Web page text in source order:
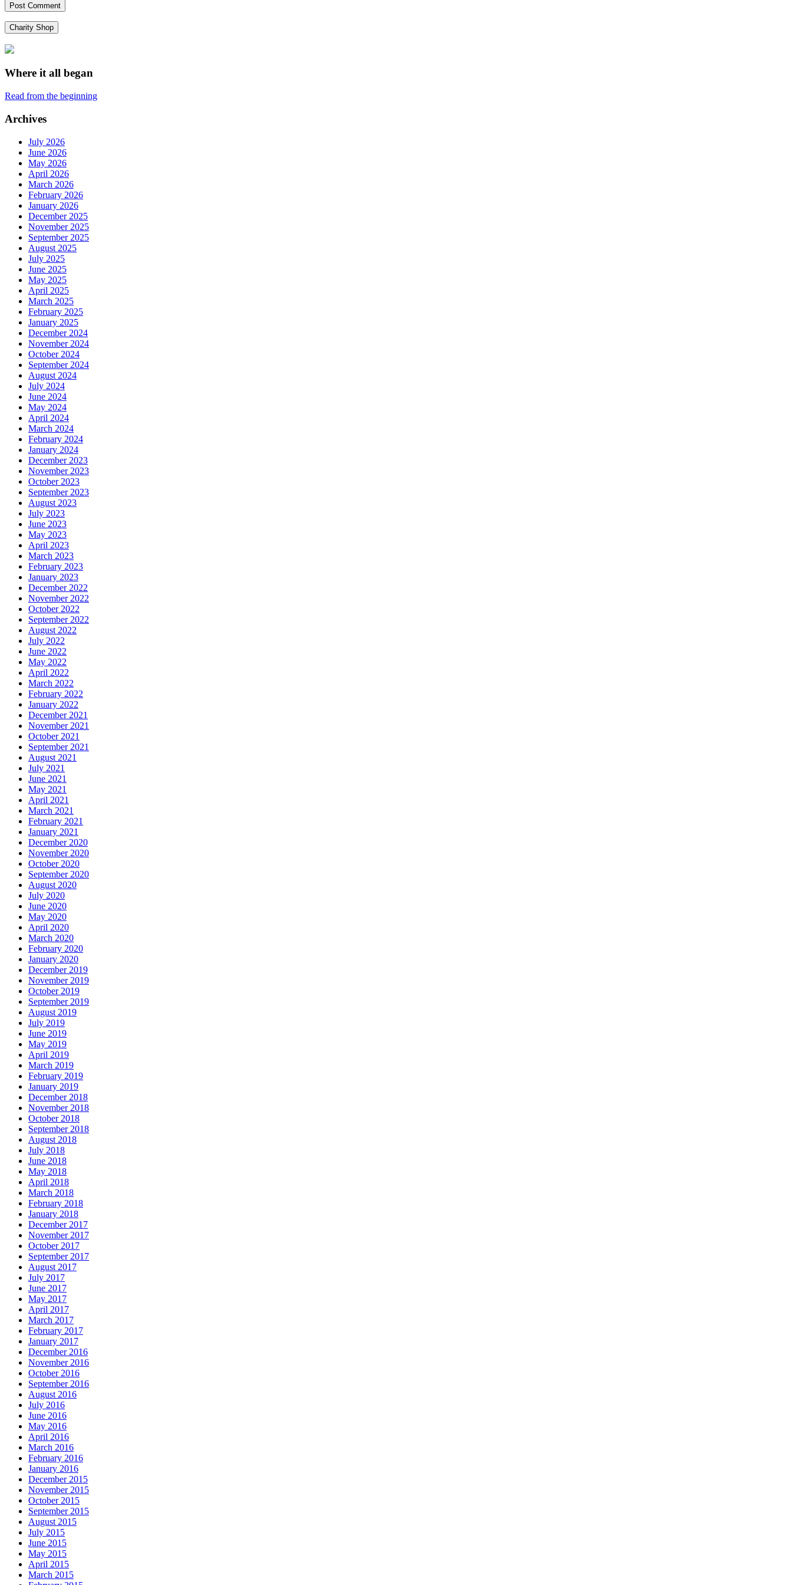
Charity Shop
Where it all began
Read from the beginning
Archives
July 2026
June 2026
May 2026
April 2026
March 2026
February 2026
January 2026
December 2025
November 2025
September 2025
August 2025
July 2025
June 2025
May 2025
April 2025
March 2025
February 2025
January 2025
December 2024
November 2024
October 2024
September 2024
August 2024
July 2024
June 2024
May 2024
April 2024
March 2024
February 2024
January 2024
December 2023
November 2023
October 2023
September 2023
August 2023
July 2023
June 2023
May 2023
April 2023
March 2023
February 2023
January 2023
December 2022
November 2022
October 2022
September 2022
August 2022
July 2022
June 2022
May 2022
April 2022
March 2022
February 2022
January 2022
December 2021
November 2021
October 2021
September 2021
August 2021
July 2021
June 2021
May 2021
April 2021
March 2021
February 2021
January 2021
December 2020
November 2020
October 2020
September 2020
August 2020
July 2020
June 2020
May 2020
April 2020
March 2020
February 2020
January 2020
December 2019
November 2019
October 2019
September 2019
August 2019
July 2019
June 2019
May 2019
April 2019
March 2019
February 2019
January 2019
December 2018
November 2018
October 2018
September 2018
August 2018
July 2018
June 2018
May 2018
April 2018
March 2018
February 2018
January 2018
December 2017
November 2017
October 2017
September 2017
August 2017
July 2017
June 2017
May 2017
April 2017
March 2017
February 2017
January 2017
December 2016
November 2016
October 2016
September 2016
August 2016
July 2016
June 2016
May 2016
April 2016
March 2016
February 2016
January 2016
December 2015
November 2015
October 2015
September 2015
August 2015
July 2015
June 2015
May 2015
April 2015
March 2015